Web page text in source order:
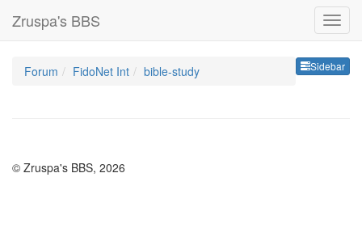
Zruspa's BBS
Sidebar
Forum FidoNet Int bible-study
© Zruspa's BBS, 2026